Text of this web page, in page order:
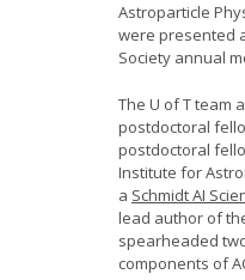
Astroparticle
were presented
Society annual
The U of T team
postdoctoral
postdoctoral
Institute for
a Schmidt AI
lead author of
spearheaded
components of